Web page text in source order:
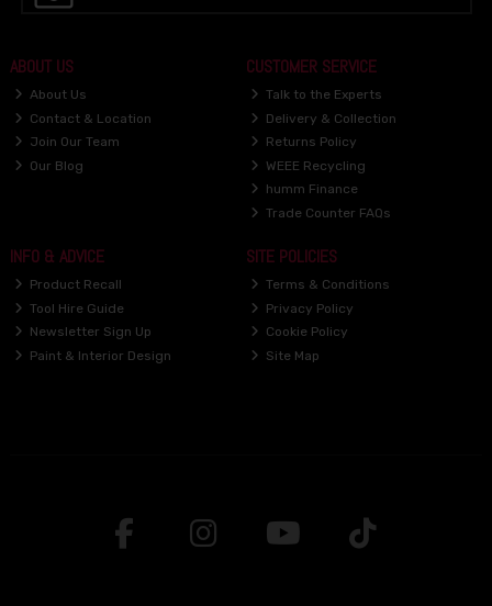
ABOUT US
About Us
Contact & Location
Join Our Team
Our Blog
CUSTOMER SERVICE
Talk to the Experts
Delivery & Collection
Returns Policy
WEEE Recycling
humm Finance
Trade Counter FAQs
INFO & ADVICE
Product Recall
Tool Hire Guide
Newsletter Sign Up
Paint & Interior Design
SITE POLICIES
Terms & Conditions
Privacy Policy
Cookie Policy
Site Map